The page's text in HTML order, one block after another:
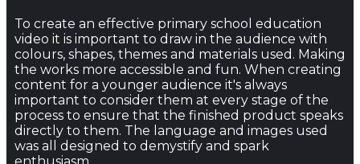
To create an effective primary school education
video it is important to draw in the audience with
colours, shapes, themes and materials used. Making
the works more accessible and fun. When creating
content for a younger audience it's always
important to consider them at every stage of the
process to ensure that the finished product speaks
directly to them. The language and images used
was all designed to demystify and spark